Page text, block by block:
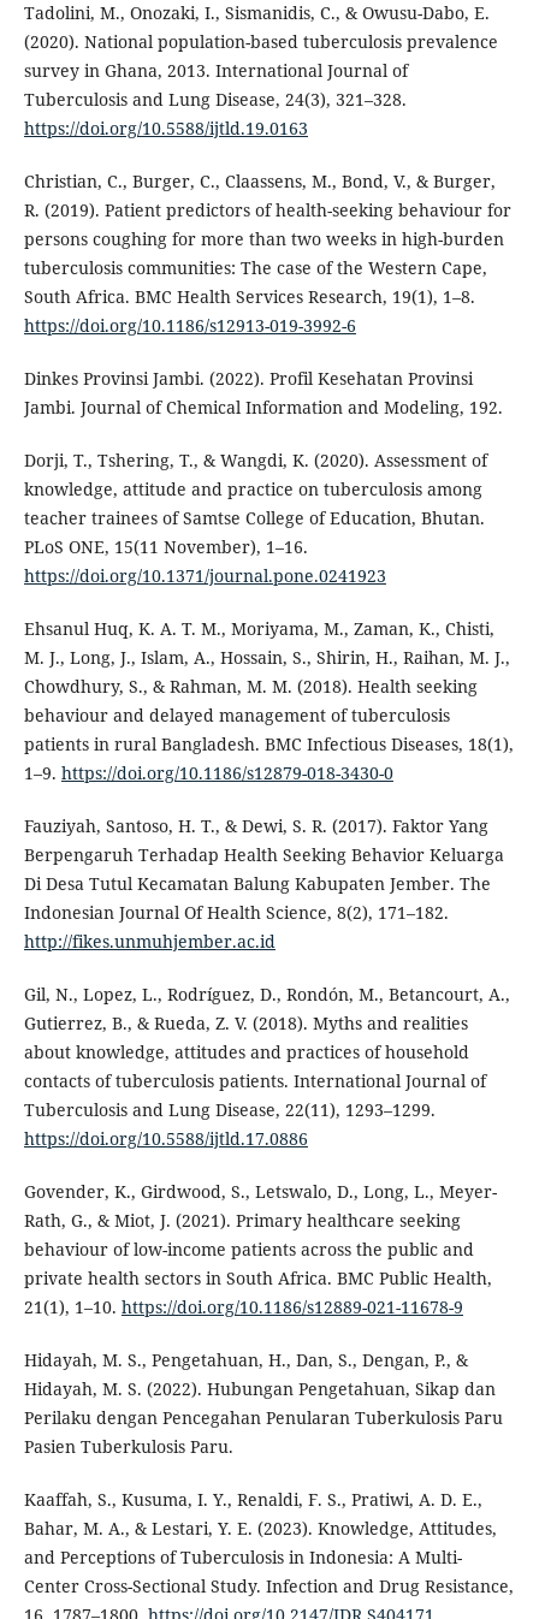
Tadolini, M., Onozaki, I., Sismanidis, C., & Owusu-Dabo, E.
(2020). National population-based tuberculosis prevalence
survey in Ghana, 2013. International Journal of
Tuberculosis and Lung Disease, 24(3), 321–328.
https://doi.org/10.5588/ijtld.19.0163
Christian, C., Burger, C., Claassens, M., Bond, V., & Burger,
R. (2019). Patient predictors of health-seeking behaviour for
persons coughing for more than two weeks in high-burden
tuberculosis communities: The case of the Western Cape,
South Africa. BMC Health Services Research, 19(1), 1–8.
https://doi.org/10.1186/s12913-019-3992-6
Dinkes Provinsi Jambi. (2022). Profil Kesehatan Provinsi
Jambi. Journal of Chemical Information and Modeling, 192.
Dorji, T., Tshering, T., & Wangdi, K. (2020). Assessment of
knowledge, attitude and practice on tuberculosis among
teacher trainees of Samtse College of Education, Bhutan.
PLoS ONE, 15(11 November), 1–16.
https://doi.org/10.1371/journal.pone.0241923
Ehsanul Huq, K. A. T. M., Moriyama, M., Zaman, K., Chisti,
M. J., Long, J., Islam, A., Hossain, S., Shirin, H., Raihan, M. J.,
Chowdhury, S., & Rahman, M. M. (2018). Health seeking
behaviour and delayed management of tuberculosis
patients in rural Bangladesh. BMC Infectious Diseases, 18(1),
1–9. https://doi.org/10.1186/s12879-018-3430-0
Fauziyah, Santoso, H. T., & Dewi, S. R. (2017). Faktor Yang
Berpengaruh Terhadap Health Seeking Behavior Keluarga
Di Desa Tutul Kecamatan Balung Kabupaten Jember. The
Indonesian Journal Of Health Science, 8(2), 171–182.
http://fikes.unmuhjember.ac.id
Gil, N., Lopez, L., Rodríguez, D., Rondón, M., Betancourt, A.,
Gutierrez, B., & Rueda, Z. V. (2018). Myths and realities
about knowledge, attitudes and practices of household
contacts of tuberculosis patients. International Journal of
Tuberculosis and Lung Disease, 22(11), 1293–1299.
https://doi.org/10.5588/ijtld.17.0886
Govender, K., Girdwood, S., Letswalo, D., Long, L., Meyer-
Rath, G., & Miot, J. (2021). Primary healthcare seeking
behaviour of low-income patients across the public and
private health sectors in South Africa. BMC Public Health,
21(1), 1–10. https://doi.org/10.1186/s12889-021-11678-9
Hidayah, M. S., Pengetahuan, H., Dan, S., Dengan, P., &
Hidayah, M. S. (2022). Hubungan Pengetahuan, Sikap dan
Perilaku dengan Pencegahan Penularan Tuberkulosis Paru
Pasien Tuberkulosis Paru.
Kaaffah, S., Kusuma, I. Y., Renaldi, F. S., Pratiwi, A. D. E.,
Bahar, M. A., & Lestari, Y. E. (2023). Knowledge, Attitudes,
and Perceptions of Tuberculosis in Indonesia: A Multi-
Center Cross-Sectional Study. Infection and Drug Resistance,